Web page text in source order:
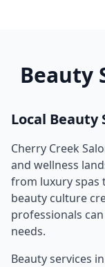
Beauty
Local Beauty
Cherry Creek
and wellness
from luxury spas
beauty culture
professionals
needs.
Beauty services in